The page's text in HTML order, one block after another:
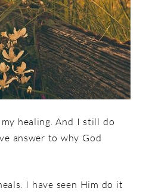
healing. And I still do
answer to why God
I have seen Him do it